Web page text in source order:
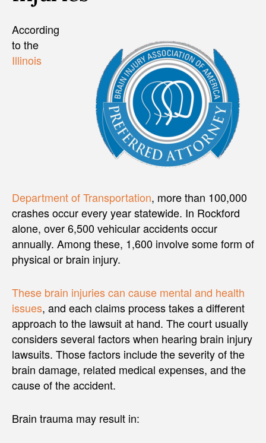
According
to the
Illinois
Department of Transportation, more than 100,000
crashes occur every year statewide. In Rockford
alone, over 6,500 vehicular accidents occur
annually. Among these, 1,600 involve some form of
physical or brain injury.
These brain injuries can cause mental and health
issues, and each claims process takes a different
approach to the lawsuit at hand. The court usually
considers several factors when hearing brain injury
lawsuits. Those factors include the severity of the
brain damage, related medical expenses, and the
cause of the accident.
Brain trauma may result in: